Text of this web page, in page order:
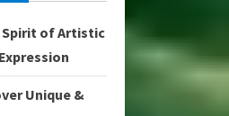
Spirit of Artistic
Unique &